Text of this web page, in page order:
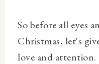
So before all eyes
Christmas, let's
love and